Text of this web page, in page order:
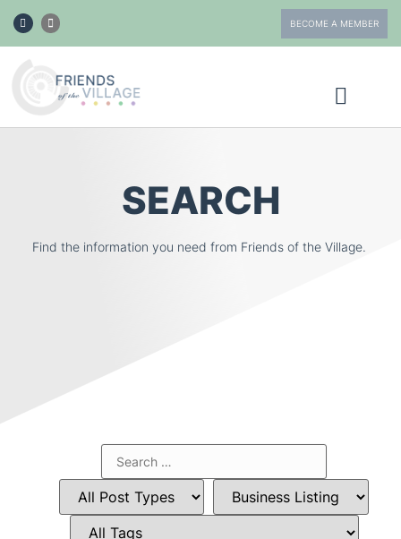
BECOME A MEMBER
SEARCH
Find the information you need from Friends of the Village.